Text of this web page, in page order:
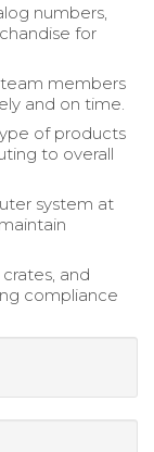
numbers,
for
members
and on time.
of products
to overall
system at
and
compliance